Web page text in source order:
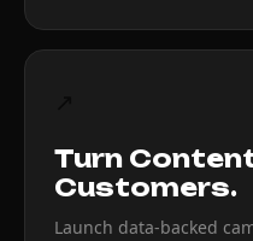
Turn
Customers.
Launch data-backed